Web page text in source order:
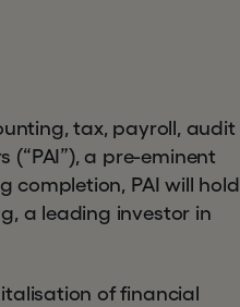
tax, payroll, audit
a pre-eminent
completion, PAI will hold
a leading investor in
of financial